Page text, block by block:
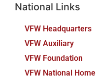
National Links
VFW Headquarters
VFW Auxiliary
VFW Foundation
VFW National Home